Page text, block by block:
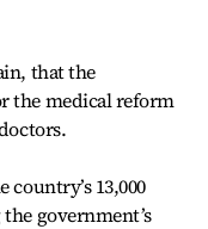
that the
the medical reform
country’s 13,000
government’s